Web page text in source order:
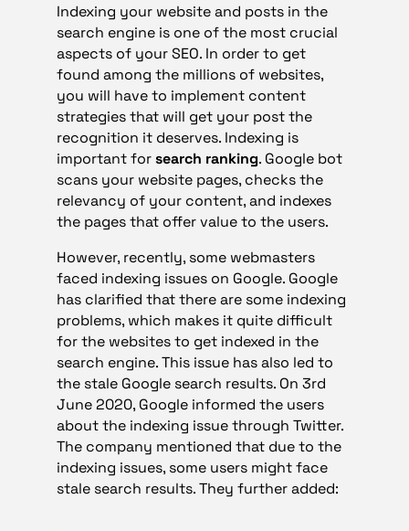
Indexing your website and posts in the
search engine is one of the most crucial
aspects of yourSEO. In order to get
found among the millions of websites,
you will have to implement content
strategies that will get your post the
recognition it deserves. Indexing is
important forsearch ranking. Google bot
scans your website pages, checks the
relevancy of your content, and indexes
the pages that offer value to the users.
However, recently, some webmasters
faced indexing issues on Google. Google
has clarified that there are some indexing
problems, which makes it quite difficult
for the websites to get indexed in the
search engine. This issue has also led to
the stale Google search results. On 3rd
June 2020, Google informed the users
about the indexing issue through Twitter.
The company mentioned that due to the
indexing issues, some users might face
stale search results. They further added: